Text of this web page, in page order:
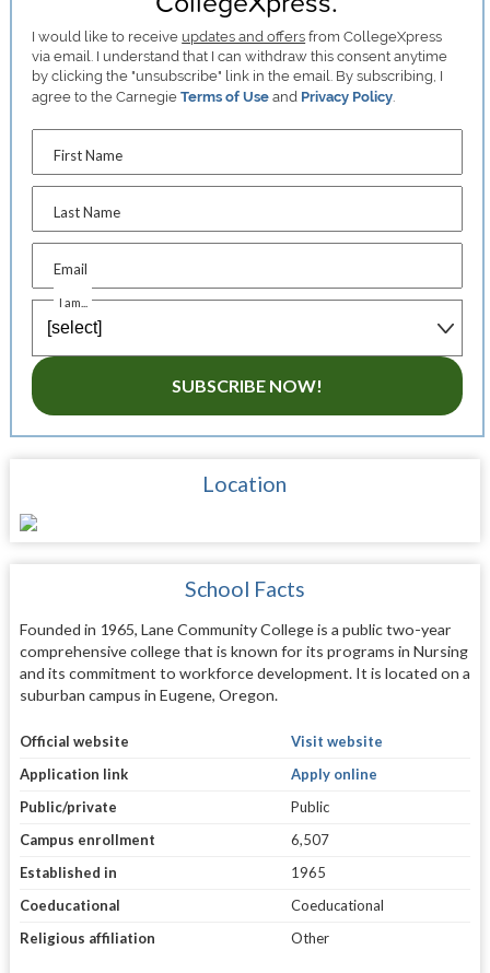
I would like to receive updates and offers from CollegeXpress
via email. I understand that I can withdraw this consent anytime
by clicking the "unsubscribe" link in the email. By subscribing, I
agree to the CarnegieTerms of Use and Privacy Policy
First Name
Last Name
Email
I am...
SUBSCRIBE NOW!
Location
School Facts
Founded in 1965, Lane Community College is a public two-year
comprehensive college that is known for its programs in Nursing
and its commitment to workforce development. It is located on a
suburban campus in Eugene, Oregon.
Official website
Visit website
Application link
Apply online
Public/private
Public
Campus enrollment
6,507
Established in
1965
Coeducational
Coeducational
Religious affiliation
Other